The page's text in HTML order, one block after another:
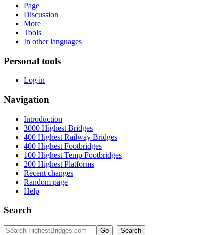
Page
Discussion
More
Tools
In other languages
Personal tools
Log in
Navigation
Introduction
3000 Highest Bridges
400 Highest Railway Bridges
400 Highest Footbridges
100 Highest Temp Footbridges
200 Highest Platforms
Recent changes
Random page
Help
Search